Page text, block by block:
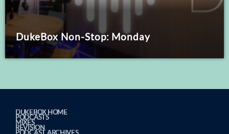
DukeBox Non-Stop: Monday
DUKEBOX HOME
PODCASTS
MIXES
REVISION
PODCAST ARCHIVES